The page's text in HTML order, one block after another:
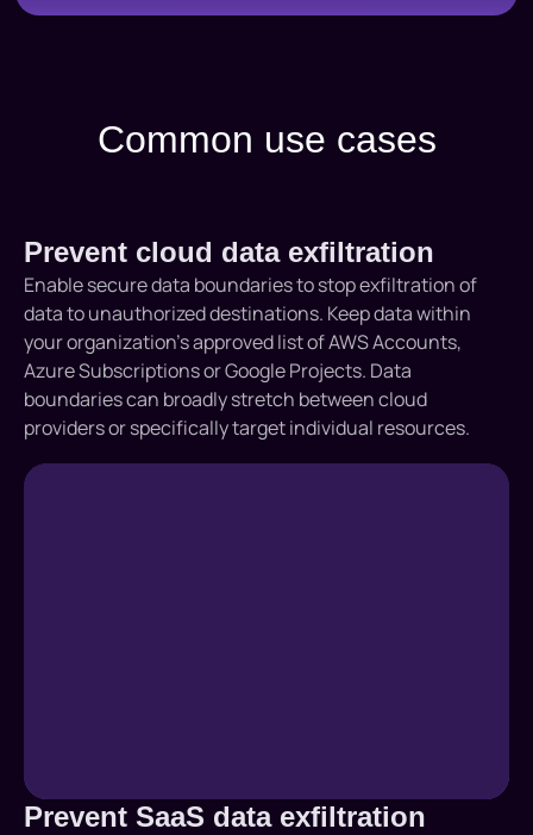
Common use cases
Prevent cloud data exfiltration
Enable secure data boundaries to stop exfiltration of
data to unauthorized destinations. Keep data within
your organization’s approved list of AWS Accounts,
Azure Subscriptions or Google Projects. Data
boundaries can broadly stretch between cloud
providers or specifically target individual resources.
Prevent SaaS data exfiltration